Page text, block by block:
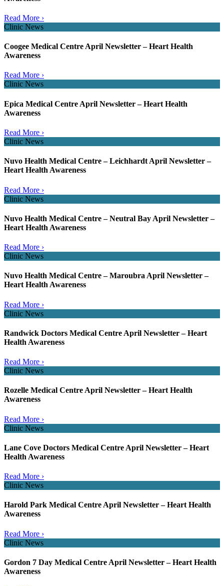
Read More ›
Clinic News
Coogee Medical Centre April Newsletter – Heart Health
Awareness
Read More ›
Clinic News
Epica Medical Centre April Newsletter – Heart Health
Awareness
Read More ›
Clinic News
Nuvo Health Medical Centre – Leichhardt April Newsletter –
Heart Health Awareness
Read More ›
Clinic News
Nuvo Health Medical Centre – Neutral Bay April Newsletter –
Heart Health Awareness
Read More ›
Clinic News
Nuvo Health Medical Centre – Maroubra April Newsletter –
Heart Health Awareness
Read More ›
Clinic News
Randwick Doctors Medical Centre April Newsletter – Heart
Health Awareness
Read More ›
Clinic News
Rozelle Medical Centre April Newsletter – Heart Health
Awareness
Read More ›
Clinic News
Lane Cove Doctors Medical Centre April Newsletter – Heart
Health Awareness
Read More ›
Clinic News
Harold Park Medical Centre April Newsletter – Heart Health
Awareness
Read More ›
Clinic News
Gordon 7 Day Medical Centre April Newsletter – Heart Health
Awareness